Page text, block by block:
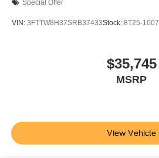
Special Offer
VIN: 3FTTW8H37SRB37433Stock: 8T25-1007
$35,745
MSRP
View Vehicle